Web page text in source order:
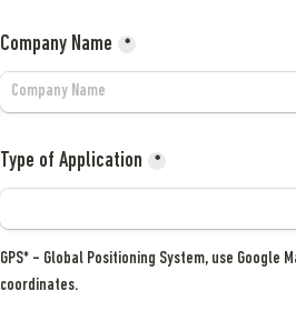
Company Name *
Type of Application *
GPS* - Global Positioning System, use
coordinates.